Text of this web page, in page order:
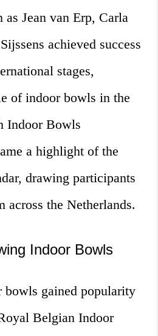
as Jean van Erp, Carla
achieved success
stages,
of indoor bowls in the
Indoor Bowls
a highlight of the
drawing participants
across the Netherlands.
Indoor Bowls
gained popularity
Belgian Indoor